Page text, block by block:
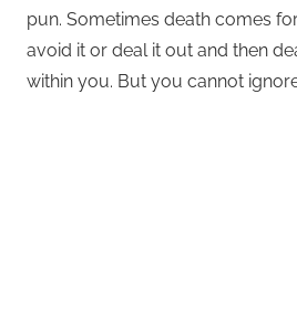
pun. Sometimes death comes
avoid it or deal it out and then
within you. But you cannot